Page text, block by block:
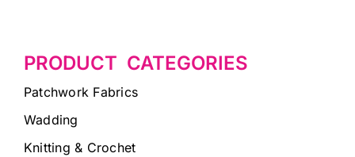
PRODUCT CATEGORIES
Patchwork Fabrics
Wadding
Knitting & Crochet